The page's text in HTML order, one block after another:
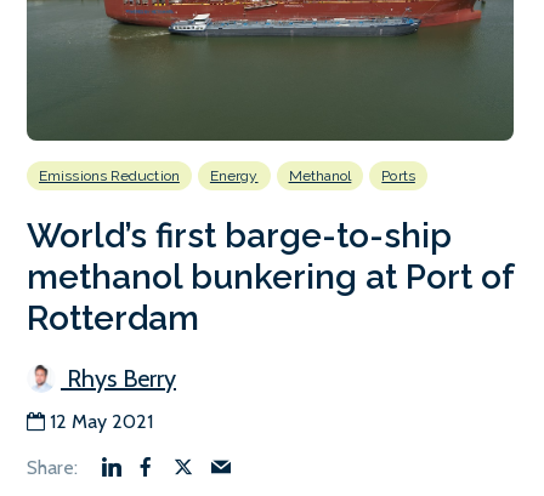
Emissions Reduction Energy Methanol Ports
World’s first barge-to-ship
methanol bunkering at Port of
Rotterdam
Rhys Berry
12 May 2021